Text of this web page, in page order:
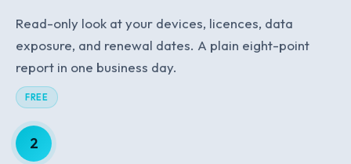
Read-only look at your devices, licences, data
exposure, and renewal dates. A plain eight-point
report in one business day.
FREE
2